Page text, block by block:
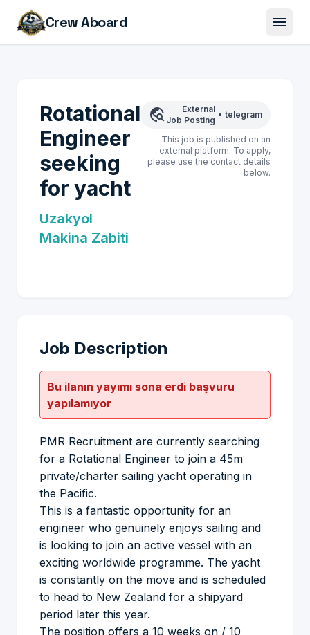
Crew Aboard menu
Rotational
Engineer
seeking
for yacht
Uzakyol
Makina Zabiti
travel_explore
External
Job Posting
• telegram
This job is published on an
external platform. To apply,
please use the contact details
below.
Job Description
Bu ilanın yayımı sona erdi başvuru
yapılamıyor
PMR Recruitment are currently searching
for a Rotational Engineer to join a 45m
private/charter sailing yacht operating in
the Pacific.
This is a fantastic opportunity for an
engineer who genuinely enjoys sailing and
is looking to join an active vessel with an
exciting worldwide programme. The yacht
is constantly on the move and is scheduled
to head to New Zealand for a shipyard
period later this year.
The position offers a 10 weeks on / 10